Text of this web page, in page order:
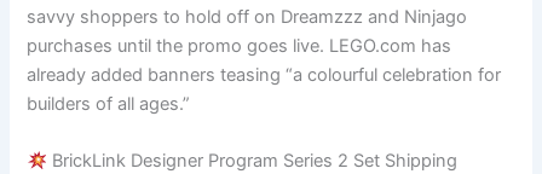
savvy shoppers to hold off on Dreamzzz and Ninjago
purchases until the promo goes live. LEGO.com has
already added banners teasing “a colourful celebration for
builders of all ages.”
BrickLink Designer Program Series 2 Set Shipping